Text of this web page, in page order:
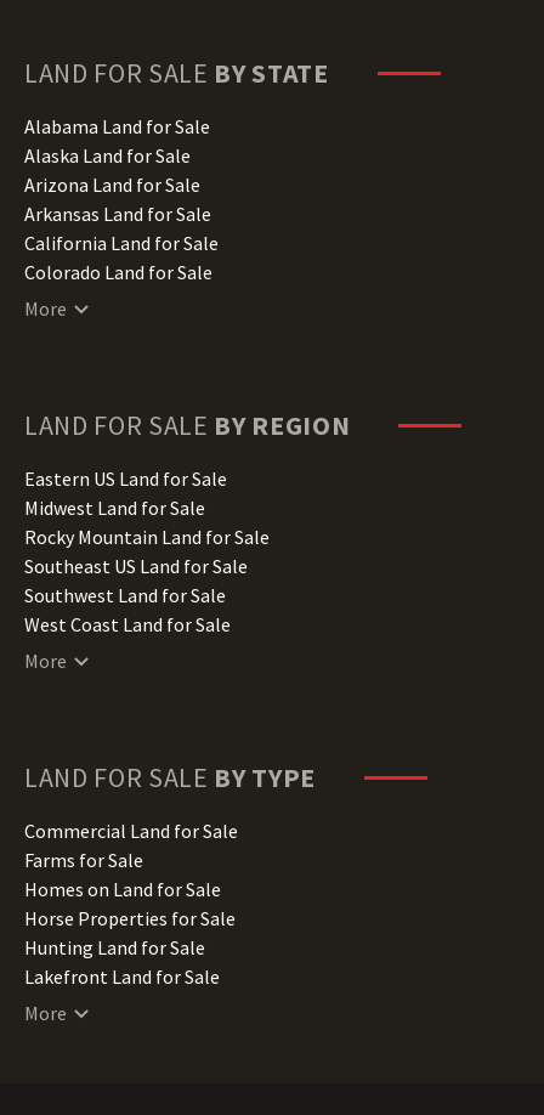
LAND FOR SALE BY STATE
Alabama Land for Sale
Alaska Land for Sale
Arizona Land for Sale
Arkansas Land for Sale
California Land for Sale
Colorado Land for Sale
Connecticut Land for Sale
Hawaii Land for Sale
Illinois Land for Sale
Indiana Land for Sale
Iowa Land for Sale
Kansas Land for Sale
Kentucky Land for Sale
Louisiana Land for Sale
Maine Land for Sale
Minnesota Land for Sale
Missouri Land for Sale
Montana Land for Sale
Nebraska Land for Sale
Nevada Land for Sale
New Hampshire Land for Sale
New Jersey Land for Sale
New Mexico Land for Sale
More
LAND FOR SALE BY REGION
Eastern US Land for Sale
Midwest Land for Sale
Rocky Mountain Land for Sale
Southeast US Land for Sale
Southwest Land for Sale
West Coast Land for Sale
More
LAND FOR SALE BY TYPE
Commercial Land for Sale
Farms for Sale
Homes on Land for Sale
Horse Properties for Sale
Hunting Land for Sale
Lakefront Land for Sale
Lots for Sale
More